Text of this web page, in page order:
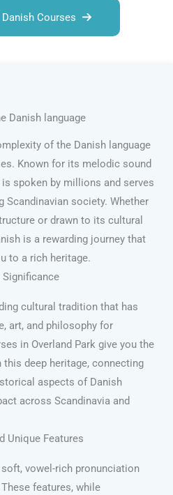
Courses
Danish language
of the Danish language
Known for its melodic sound
spoken by millions and serves
Scandinavian society. Whether
or drawn to its cultural
is a rewarding journey that
to a rich heritage.
cultural tradition that has
art, and philosophy for
in Overland Park give you the
deep heritage, connecting
aspects of Danish
across Scandinavia and
Unique Features
vowel-rich pronunciation
features, while